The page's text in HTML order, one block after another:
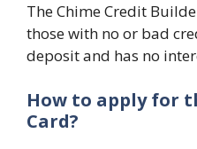
The Chime Credit
those with no or bad
deposit and has no
How to apply for
Card?